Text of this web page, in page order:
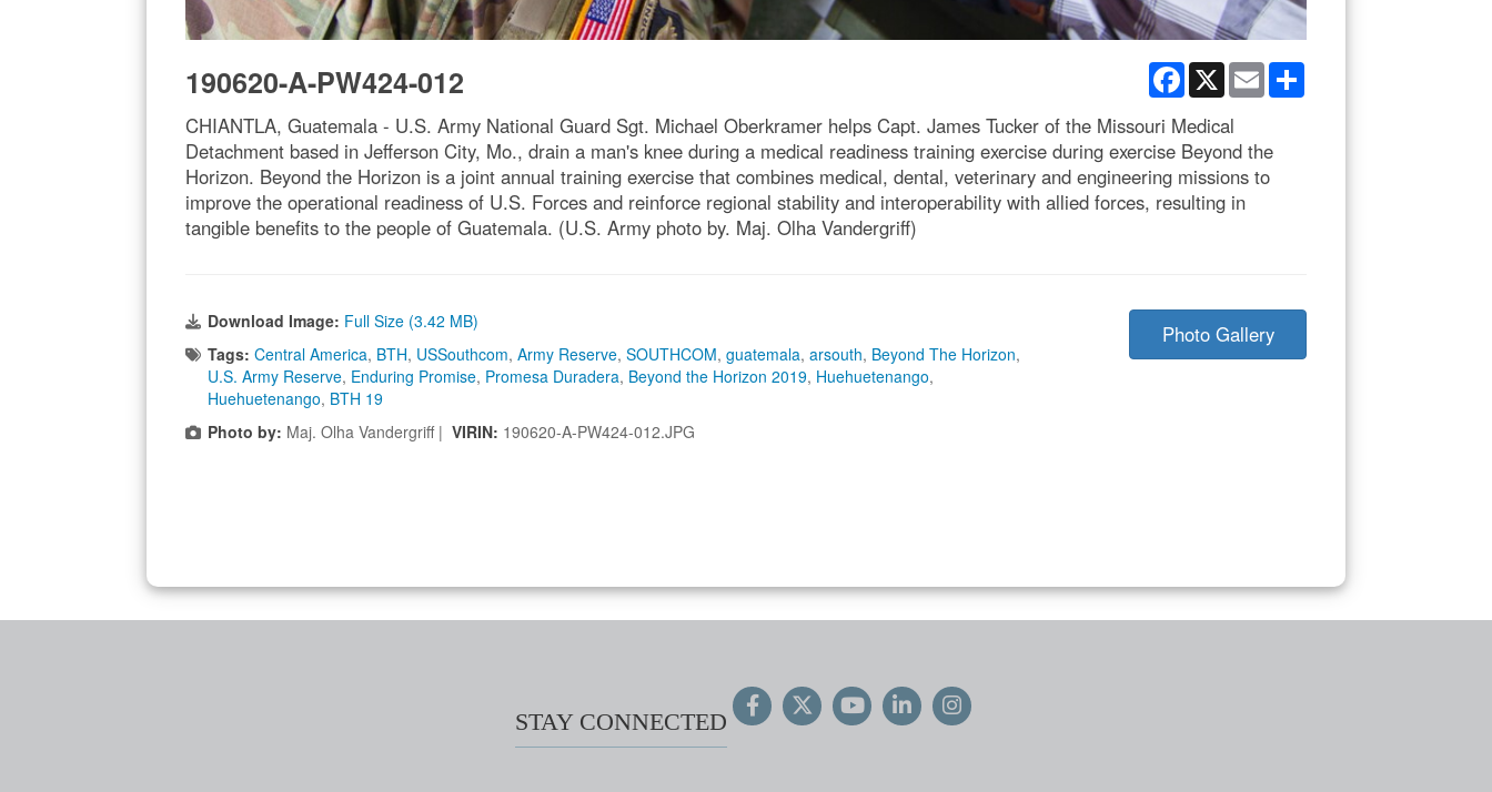
Facebook
X Email
190620-A-PW424-012
CHIANTLA, Guatemala - U.S. Army National Guard Sgt. Michael Oberkramer helps Capt. James Tucker of the Missouri Medical
Detachment based in Jefferson City, Mo., drain a man's knee during a medical readiness training exercise during exercise Beyond the
Horizon. Beyond the Horizon is a joint annual training exercise that combines medical, dental, veterinary and engineering missions to
improve the operational readiness of U.S. Forces and reinforce regional stability and interoperability with allied forces, resulting in
tangible benefits to the people of Guatemala. (U.S. Army photo by. Maj. Olha Vandergriff)
Download Image: Full Size (3.42 MB)
Tags: Central America, BTH, USSouthcom, Army Reserve, SOUTHCOM, guatemala, arsouth, Beyond The Horizon,
U.S. Army Reserve, Enduring Promise, Promesa Duradera, Beyond the Horizon 2019, Huehuetenango,
Huehuetenango, BTH 19
Photo by: Maj. Olha Vandergriff | VIRIN: 190620-A-PW424-012.JPG
Photo Gallery
STAY CONNECTED